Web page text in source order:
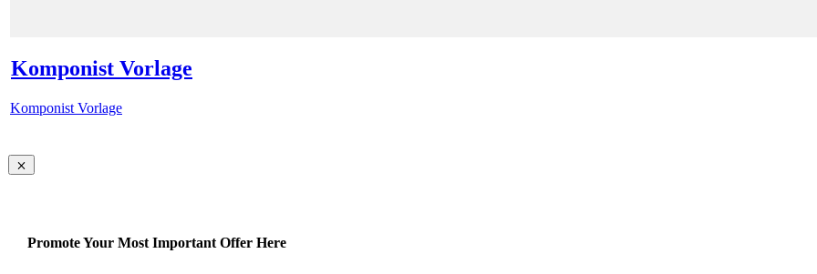
Komponist Vorlage
Komponist Vorlage
Promote Your Most Important Offer Here